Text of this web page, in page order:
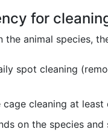
for
animal species,
spot cleaning
cleaning at
on the species